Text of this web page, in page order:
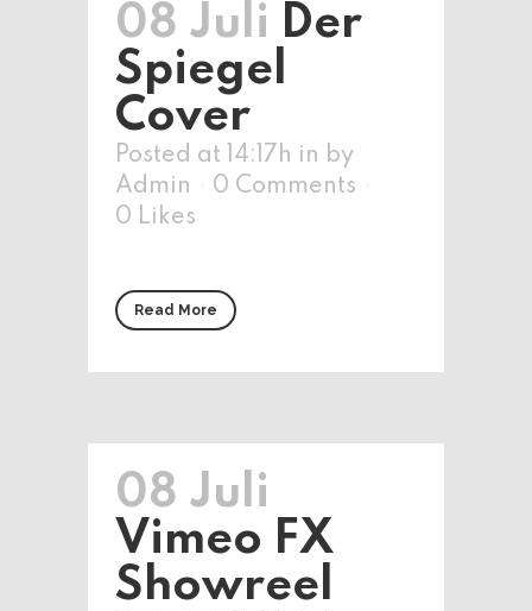
08 Juli Der
Spiegel
Cover
Posted at 14:17h in by
Admin
0 Comments
0 Likes
Read More
08 Juli
Vimeo FX
Showreel